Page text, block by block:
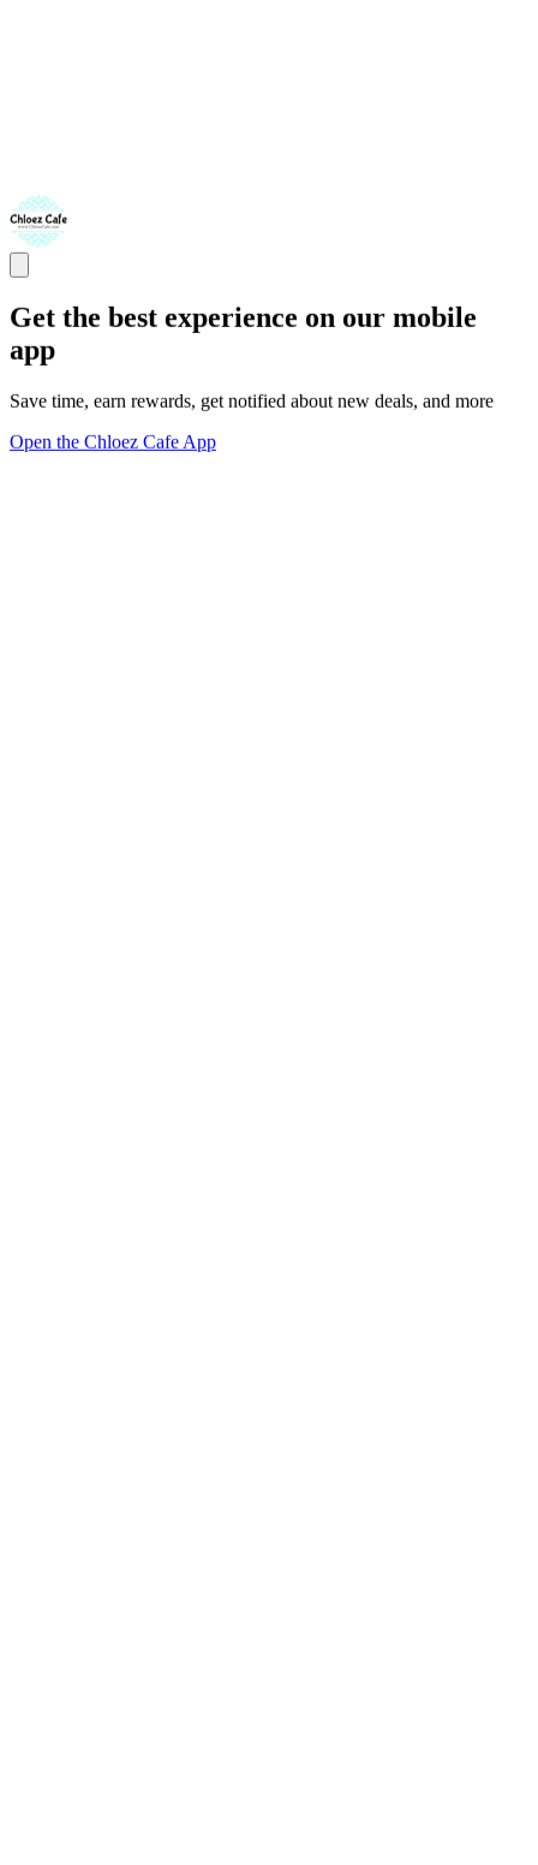
Get the best experience on our mobile
app
Save time, earn rewards, get notified about new deals, and more
Open the Chloez Cafe App